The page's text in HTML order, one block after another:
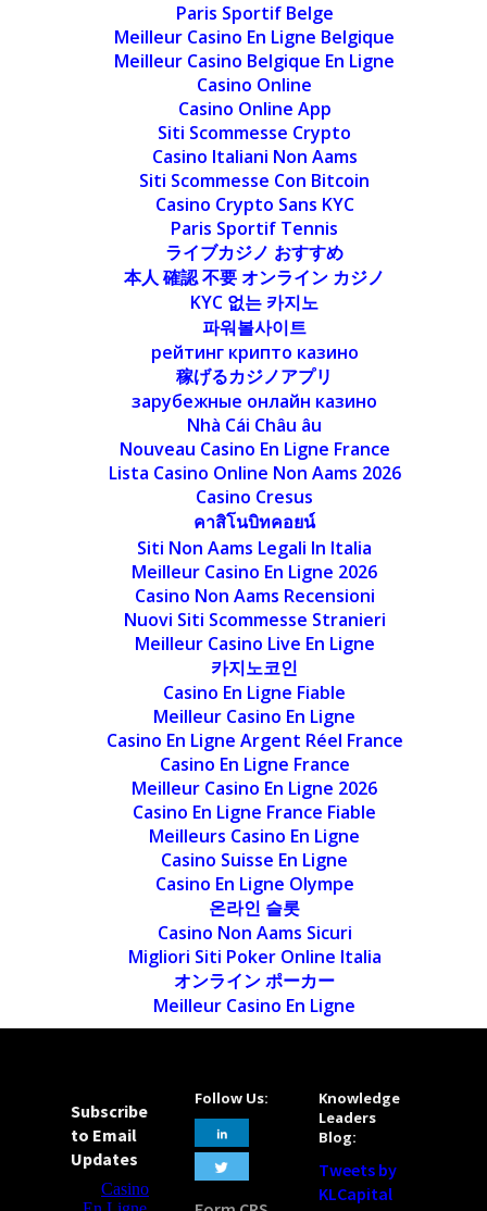
Paris Sportif Belge
Meilleur Casino En Ligne Belgique
Meilleur Casino Belgique En Ligne
Casino Online
Casino Online App
Siti Scommesse Crypto
Casino Italiani Non Aams
Siti Scommesse Con Bitcoin
Casino Crypto Sans KYC
Paris Sportif Tennis
ライブカジノ おすすめ
本人 確認 不要 オンライン カジノ
KYC 없는 카지노
파워볼사이트
рейтинг крипто казино
稼げるカジノアプリ
зарубежные онлайн казино
Nhà Cái Châu âu
Nouveau Casino En Ligne France
Lista Casino Online Non Aams 2026
Casino Cresus
คาสิโนบิทคอยน์
Siti Non Aams Legali In Italia
Meilleur Casino En Ligne 2026
Casino Non Aams Recensioni
Nuovi Siti Scommesse Stranieri
Meilleur Casino Live En Ligne
카지노코인
Casino En Ligne Fiable
Meilleur Casino En Ligne
Casino En Ligne Argent Réel France
Casino En Ligne France
Meilleur Casino En Ligne 2026
Casino En Ligne France Fiable
Meilleurs Casino En Ligne
Casino Suisse En Ligne
Casino En Ligne Olympe
온라인 슬롯
Casino Non Aams Sicuri
Migliori Siti Poker Online Italia
オンライン ポーカー
Meilleur Casino En Ligne
Subscribe
to Email
Updates
Follow Us:
Knowledge
Leaders
Blog:
Tweets by
KLCapital